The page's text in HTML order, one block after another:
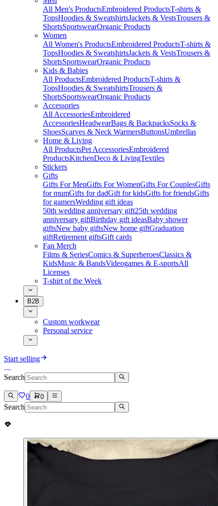
All Men's ProductsEmbroidered ProductsT-shirts &
TopsHoodies & SweatshirtsJackets & VestsTrousers &
ShortsSportswearOrganic Products
Women
All Women's ProductsEmbroidered ProductsT-shirts &
TopsHoodies & SweatshirtsJackets & VestsTrousers &
ShortsSportswearOrganic Products
Kids & Babies
All ProductsEmbroidered ProductsT-shirts &
TopsHoodies & SweatshirtsTrousers &
ShortsSportswearOrganic Products
Accessories
All AccessoriesEmbroidered
AccessoriesHeadwearBags & BackpacksSocks &
ShoesScarves & Neck WarmersButtonsUmbrellas
Home & Living
All ProductsPet AccessoriesEmbroidered
ProductsKitchenDeco & LivingTextiles
Stickers
Gifts
Gifts For MenGifts For WomenGifts For CouplesGifts
for mumGifts for dadGift for kidsGifts for friendsGifts
for gamersWedding gift ideas
50th wedding anniversary gift25th wedding
anniversary giftBirthday gift ideasBaby shower
giftsNew baby giftsNew home giftGraduation
giftRetirement giftsGift cards
Fan Merch
Films & SeriesComics & SuperheroesClassics &
KidsMusic & BandsVideogames & E-sportsAll
Licenses
T-shirt of the Week
B2B
Custom workwear
Personal service
Start selling
Search
0 0
Search